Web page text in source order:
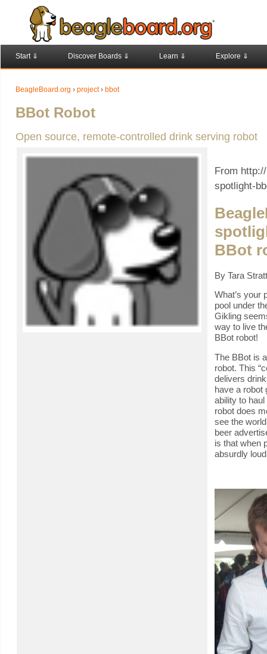
Start ⇓ Discover Boards ⇓ Learn ⇓ Explore ⇓
BeagleBoard.org › project› bbot
BBot Robot
Open source, remote-controlled drink serving robot
From
spotlight-
BBot
By Tara
What’s your
pool under
Gikling
way to live
BBot robot!
The BBot is
robot. This
delivers
have a robot
ability to
robot does
see the
beer
is that when
absurdly